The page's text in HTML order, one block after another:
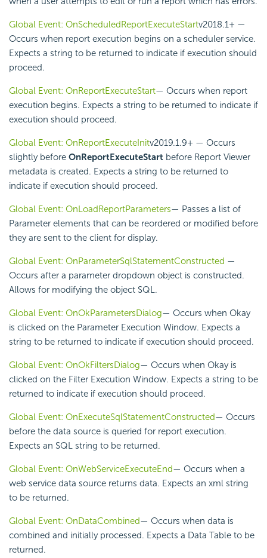
Global Event: OnScheduledReportExecuteStartv2018.1+ —
Occurs when report execution begins on a scheduler service.
Expects a string to be returned to indicate if execution should
proceed.
Global Event: OnReportExecuteStart— Occurs when report
execution begins. Expects a string to be returned to indicate if
execution should proceed.
Global Event: OnReportExecuteInitv2019.1.9+ — Occurs
slightly before OnReportExecuteStart before Report Viewer
metadata is created. Expects a string to be returned to
indicate if execution should proceed.
Global Event: OnLoadReportParameters— Passes a list of
Parameter elements that can be reordered or modified before
they are sent to the client for display.
Global Event: OnParameterSqlStatementConstructed —
Occurs after a parameter dropdown object is constructed.
Allows for modifying the object SQL.
Global Event: OnOkParametersDialog— Occurs when Okay
is clicked on the Parameter Execution Window. Expects a
string to be returned to indicate if execution should proceed.
Global Event: OnOkFiltersDialog— Occurs when Okay is
clicked on the Filter Execution Window. Expects a string to be
returned to indicate if execution should proceed.
Global Event: OnExecuteSqlStatementConstructed— Occurs
before the data source is queried for report execution.
Expects an SQL string to be returned.
Global Event: OnWebServiceExecuteEnd— Occurs when a
web service data source returns data. Expects an xml string
to be returned.
Global Event: OnDataCombined— Occurs when data is
combined and initially processed. Expects a Data Table to be
returned.